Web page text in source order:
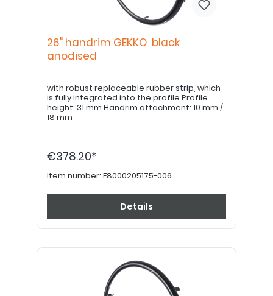
26" handrim GEKKO black
anodised
with robust replaceable rubber strip, which
is fully integrated into the profile Profile
height: 31 mm Handrim attachment: 10 mm /
18 mm
€378.20*
Item number: E8000205175-006
Details